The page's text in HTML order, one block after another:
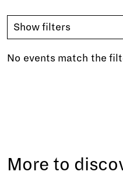
Show filters
No events match the
More to